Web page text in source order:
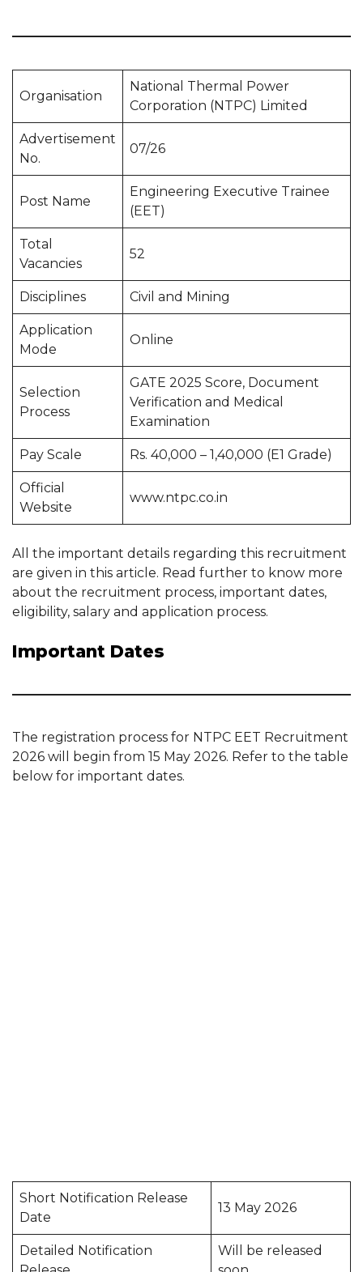
Organisation
National Thermal Power
Corporation (NTPC) Limited
Advertisement
No.
07/26
Post Name
Engineering Executive Trainee
(EET)
Total
Vacancies
52
Disciplines Civil and Mining
Application
Mode
Online
Selection
Process
GATE 2025 Score, Document
Verification and Medical
Examination
Pay Scale Rs. 40,000 – 1,40,000 (E1 Grade)
Official
Website
www.ntpc.co.in
All the important details regarding this recruitment
are given in this article. Read further to know more
about the recruitment process, important dates,
eligibility, salary and application process.
Important Dates
The registration process for NTPC EET Recruitment
2026 will begin from 15 May 2026. Refer to the table
below for important dates.
Short Notification Release
Date
13 May 2026
Detailed Notification
Will be released